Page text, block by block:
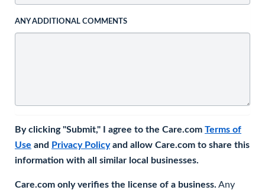
ANY ADDITIONAL COMMENTS
By clicking "Submit," I agree to the Care.com Terms of
Use and Privacy Policyand allow Care.com to share this
information with all similar local businesses.
Care.com only verifies the license of a business. Any